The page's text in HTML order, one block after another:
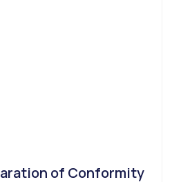
of Conformity